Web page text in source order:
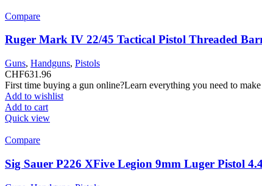
Compare
Ruger Mark IV 22/45 Tactical Pistol Threaded
Guns, Handguns, Pistols
CHF631.96
First time buying a gun online?Learn everything you need to
Add to wishlist
Add to cart
Quick view
Compare
Sig Sauer P226 XFive Legion 9mm Luger Pistol